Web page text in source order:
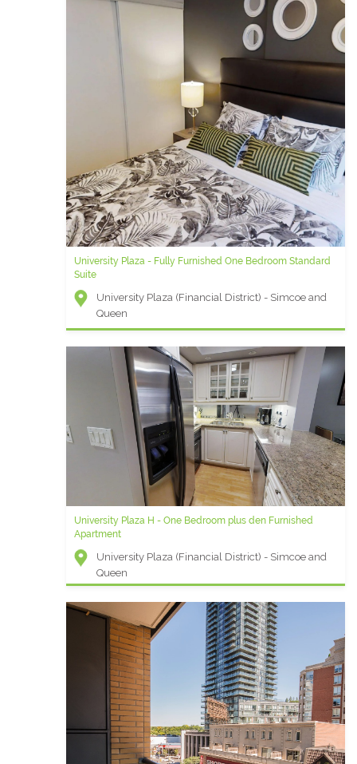
University Plaza - Fully Furnished One Bedroom Standard
Suite
University Plaza (Financial District) - Simcoe and
Queen
University Plaza H - One Bedroom plus den Furnished
Apartment
University Plaza (Financial District) - Simcoe and
Queen